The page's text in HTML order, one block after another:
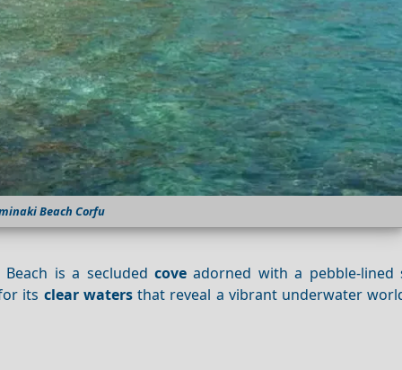
Beach Corfu
Beach is a secludedcove adorned with a pebble-lined
its clear watersthat reveal a vibrant underwater